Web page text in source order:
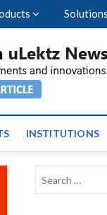
Solutions
INSTITUTIONS